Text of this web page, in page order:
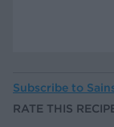
Subscribe to
RATE THIS